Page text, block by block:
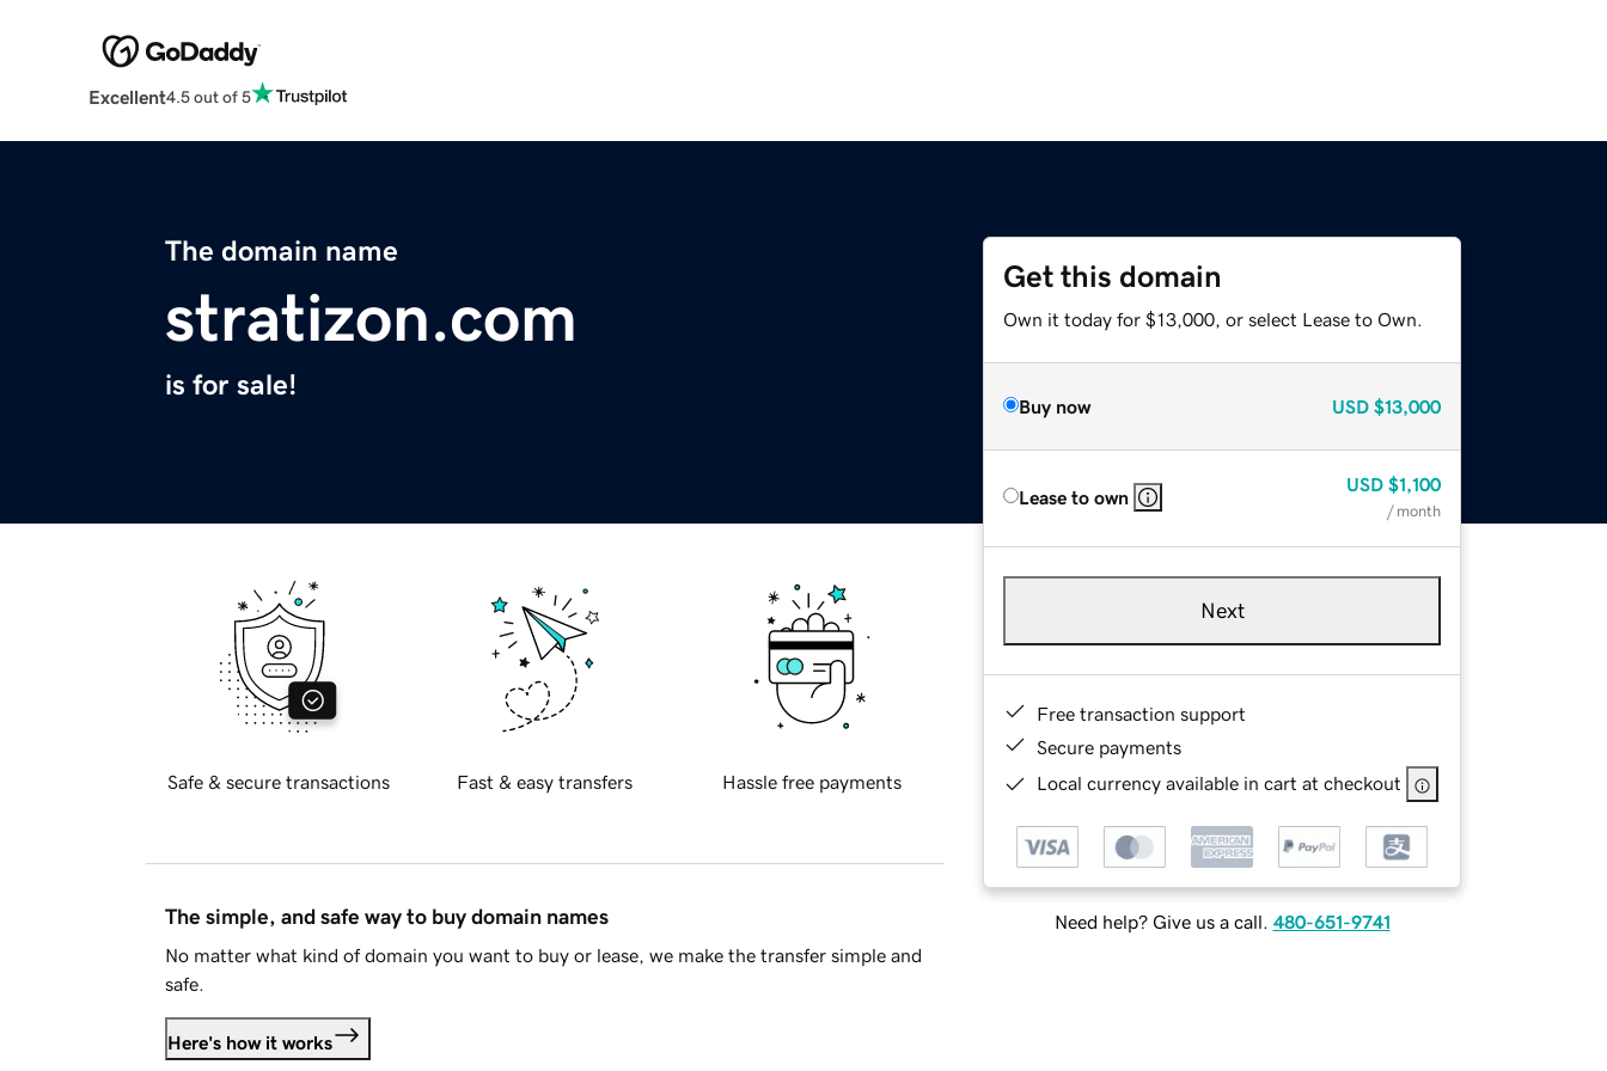
Excellent4.5 out of 5
The domain name
stratizon.com
is for sale!
Get this domain
Own it today for $13,000, or select Lease to Own.
Buy now USD $13,000
Lease to own
USD $1,100
/ month
Next
Free transaction support
Secure payments
Local currency available in cart at checkout
Need help? Give us a call. 480-651-9741
Safe & secure transactions Fast & easy transfers Hassle free payments
The simple, and safe way to buy domain names
No matter what kind of domain you want to buy or lease, we make the transfer simple and
safe.
Here's how it works